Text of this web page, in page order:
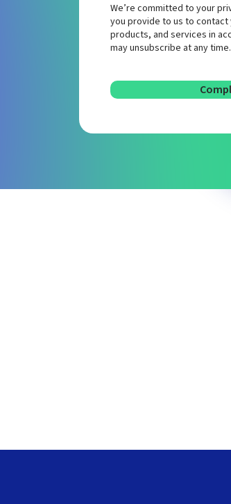
We’re committed to your
you provide to us to
products, and services in
may unsubscribe at any time.